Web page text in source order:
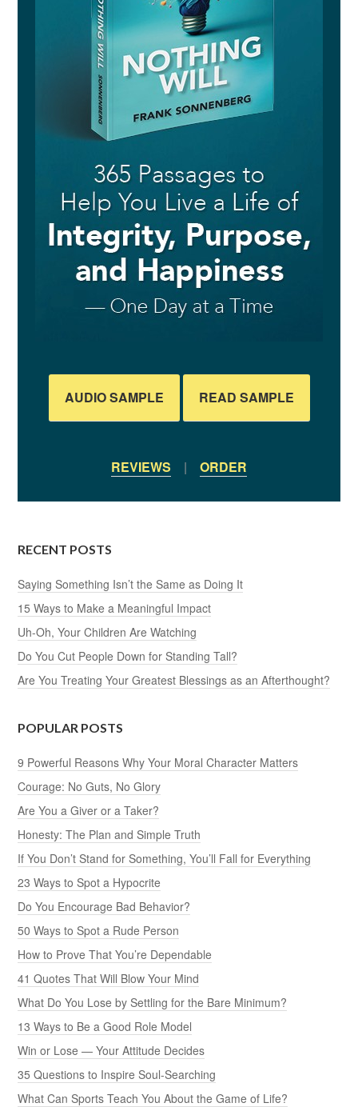
AUDIO SAMPLE READ SAMPLE
REVIEWS | ORDER
RECENT POSTS
Saying Something Isn’t the Same as Doing It
15 Ways to Make a Meaningful Impact
Uh-Oh, Your Children Are Watching
Do You Cut People Down for Standing Tall?
Are You Treating Your Greatest Blessings as an Afterthought?
POPULAR POSTS
9 Powerful Reasons Why Your Moral Character Matters
Courage: No Guts, No Glory
Are You a Giver or a Taker?
Honesty: The Plan and Simple Truth
If You Don’t Stand for Something, You’ll Fall for Everything
23 Ways to Spot a Hypocrite
Do You Encourage Bad Behavior?
50 Ways to Spot a Rude Person
How to Prove That You’re Dependable
41 Quotes That Will Blow Your Mind
What Do You Lose by Settling for the Bare Minimum?
13 Ways to Be a Good Role Model
Win or Lose — Your Attitude Decides
35 Questions to Inspire Soul-Searching
What Can Sports Teach You About the Game of Life?